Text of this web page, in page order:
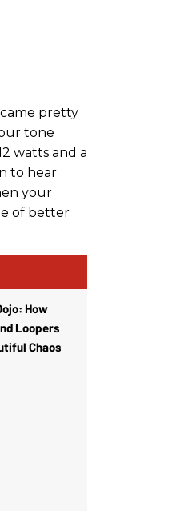
pretty
tone
watts and a
to hear
your
of better
How
Loopers
Chaos